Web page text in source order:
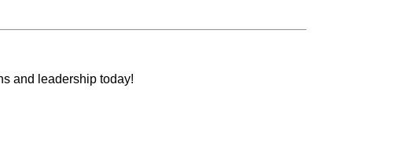
and leadership today!